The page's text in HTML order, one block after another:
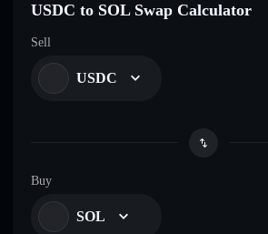
USDC to SOL Swap Calculator
Sell
USDC
Buy
SOL